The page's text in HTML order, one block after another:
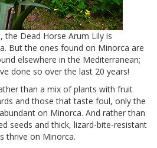
the Dead Horse Arum Lily is
But the ones found on Minorca are
elsewhere in the Mediterranean;
done so over the last 20 years!
than a mix of plants with fruit
and those that taste foul, only the
on Minorca. And rather than
seeds and thick, lizard-bite-resistant
thrive on Minorca.